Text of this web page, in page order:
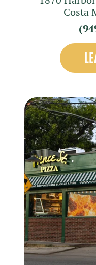
Costa